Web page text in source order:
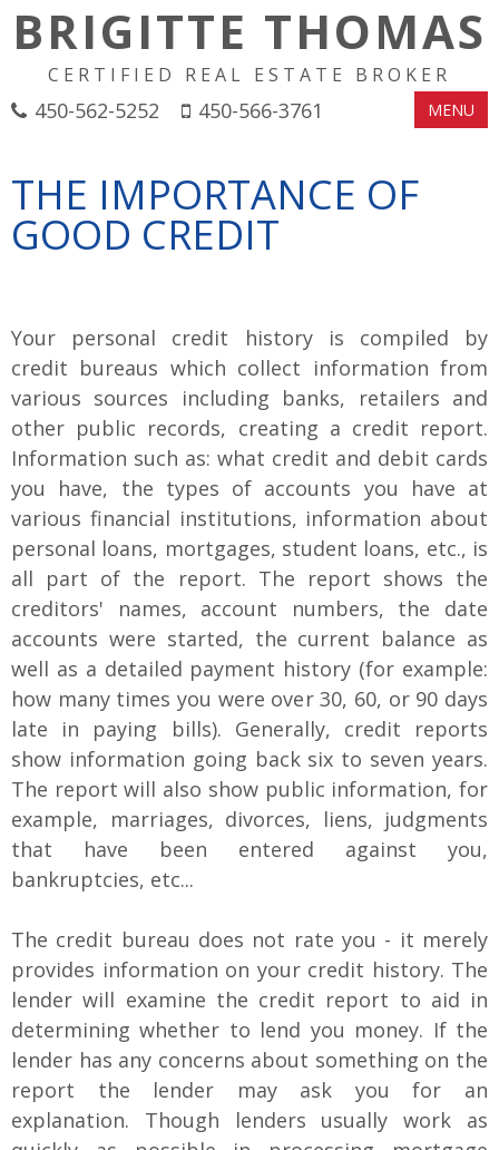
BRIGITTE THOMAS
CERTIFIED REAL ESTATE BROKER
450-562-5252 450-566-3761 MENU
THE IMPORTANCE OF
GOOD CREDIT
Your personal credit history is compiled by
credit bureaus which collect information from
various sources including banks, retailers and
other public records, creating a credit report.
Information such as: what credit and debit cards
you have, the types of accounts you have at
various financial institutions, information about
personal loans, mortgages, student loans, etc., is
all part of the report. The report shows the
creditors' names, account numbers, the date
accounts were started, the current balance as
well as a detailed payment history (for example:
how many times you were over 30, 60, or 90 days
late in paying bills). Generally, credit reports
show information going back six to seven years.
The report will also show public information, for
example, marriages, divorces, liens, judgments
that have been entered against you,
bankruptcies, etc...
The credit bureau does not rate you - it merely
provides information on your credit history. The
lender will examine the credit report to aid in
determining whether to lend you money. If the
lender has any concerns about something on the
report the lender may ask you for an
explanation. Though lenders usually work as